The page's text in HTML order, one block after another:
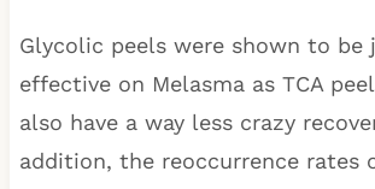
Glycolic peels were shown to be
effective on Melasma as TCA
also have a way less crazy
addition, the reoccurrence rates